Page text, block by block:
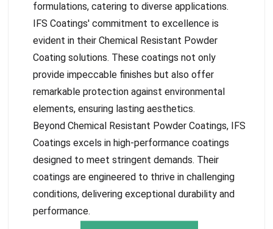
formulations, catering to diverse applications.
IFS Coatings' commitment to excellence is
evident in their Chemical Resistant Powder
Coating solutions. These coatings not only
provide impeccable finishes but also offer
remarkable protection against environmental
elements, ensuring lasting aesthetics.
Beyond Chemical Resistant Powder Coatings, IFS
Coatings excels in high-performance coatings
designed to meet stringent demands. Their
coatings are engineered to thrive in challenging
conditions, delivering exceptional durability and
performance.